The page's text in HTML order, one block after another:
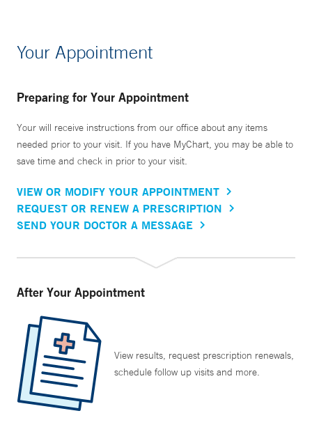
Your Appointment
Preparing for Your Appointment
Your will receive instructions from our office about any items
needed prior to your visit. If you have MyChart, you may be able to
save time and check in prior to your visit.
VIEW OR MODIFY YOUR APPOINTMENT
REQUEST OR RENEW A PRESCRIPTION
SEND YOUR DOCTOR A MESSAGE
After Your Appointment
View results, request prescription renewals,
schedule follow up visits and more.